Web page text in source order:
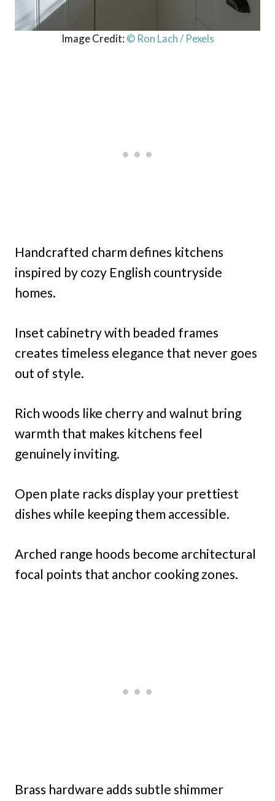
Image Credit: © Ron Lach / Pexels
Handcrafted charm defines kitchens
inspired by cozy English countryside
homes.
Inset cabinetry with beaded frames
creates timeless elegance that never goes
out of style.
Rich woods like cherry and walnut bring
warmth that makes kitchens feel
genuinely inviting.
Open plate racks display your prettiest
dishes while keeping them accessible.
Arched range hoods become architectural
focal points that anchor cooking zones.
Brass hardware adds subtle shimmer